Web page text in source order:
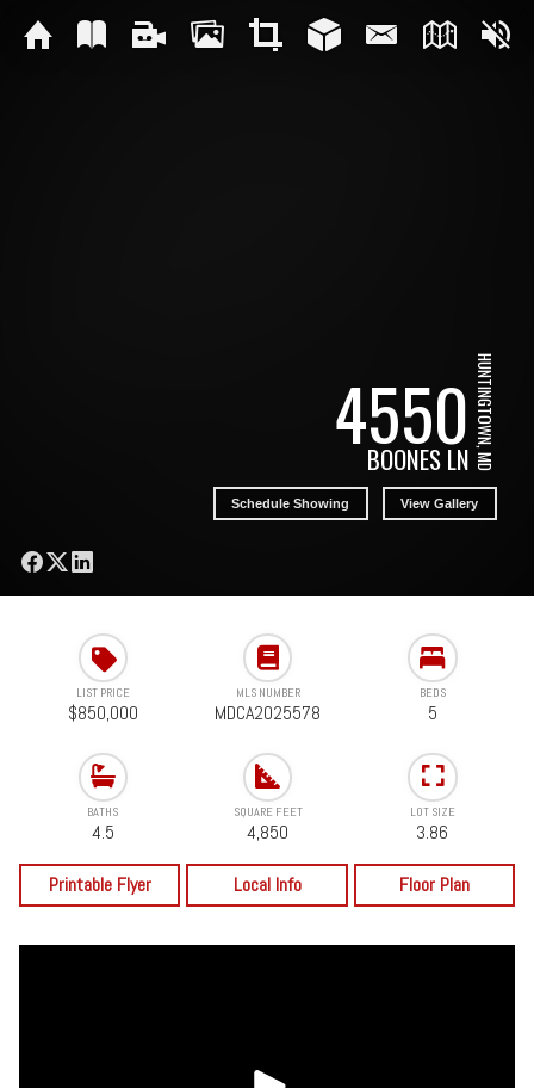
4550
BOONES LNHUNTINGTOWN, MD
Schedule Showing View Gallery
LIST PRICE
$850,000
MLS NUMBER
MDCA2025578
BEDS
5
BATHS
4.5
SQUARE FEET
4,850
LOT SIZE
3.86
Printable Flyer Local Info Floor Plan